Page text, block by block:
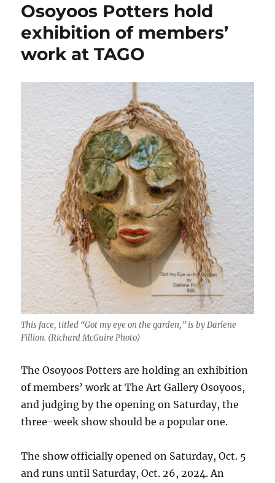
Osoyoos Potters hold
exhibition of members’
work at TAGO
This face, titled “Got my eye on the garden,” is by Darlene
Fillion. (Richard McGuire Photo)
The Osoyoos Potters are holding an exhibition
of members’ work at The Art Gallery Osoyoos,
and judging by the opening on Saturday, the
three-week show should be a popular one.
The show officially opened on Saturday, Oct. 5
and runs until Saturday, Oct. 26, 2024. An